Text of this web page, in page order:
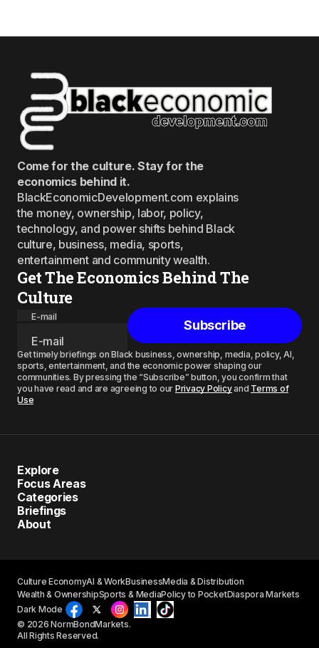
Come for the culture. Stay for the
economics behind it.
BlackEconomicDevelopment.com explains
the money, ownership, labor, policy,
technology, and power shifts behind Black
culture, business, media, sports,
entertainment and community wealth.
Get The Economics Behind The
Culture
E-mail
Subscribe
Get timely briefings on Black business, ownership, media, policy, AI,
sports, entertainment, and the economic power shaping our
communities. By pressing the “Subscribe” button, you confirm that
you have read and are agreeing to our Privacy Policyand Terms of
Use
Explore
Focus Areas
Categories
Briefings
About
© 2026 NormBondMarkets.
All Rights Reserved.
Culture EconomyAI & WorkBusinessMedia & Distribution
Wealth & OwnershipSports & MediaPolicy to PocketDiaspora Markets
Dark Mode